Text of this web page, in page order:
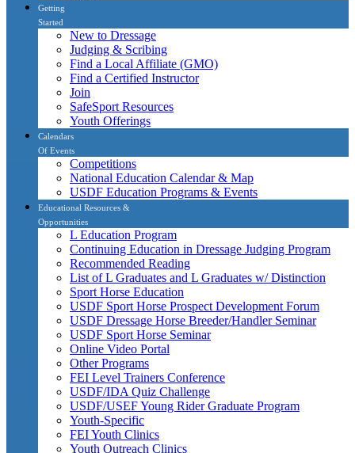
Getting
Started
New to Dressage
Judging & Scribing
Find a Local Affiliate (GMO)
Find a Certified Instructor
Join
SafeSport Resources
Youth Offerings
Calendars
Of Events
Competitions
National Education Calendar & Map
USDF Education Programs & Events
Educational Resources &
Opportunities
L Education Program
Continuing Education in Dressage Judging Program
Recommended Reading
List of L Graduates and L Graduates w/ Distinction
Sport Horse Education
USDF Sport Horse Prospect Development Forum
USDF Dressage Horse Breeder/Handler Seminar
USDF Sport Horse Seminar
Online Video Portal
Other Programs
FEI Level Trainers Conference
USDF/IDA Quiz Challenge
USDF/USEF Young Rider Graduate Program
Youth-Specific
FEI Youth Clinics
Youth Outreach Clinics